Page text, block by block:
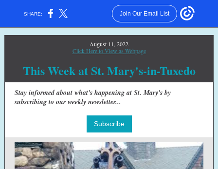
SHARE: Join Our Email List
August 11, 2022
Click Here to View as Webpage
This Week at St. Mary's-in-Tuxedo
Stay informed about what's happening at St. Mary's by
subscribing to our weekly newsletter...
Subscribe